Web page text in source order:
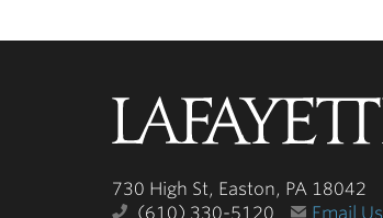
730 High St, Easton, PA 18042
(610) 330-5120
Email Us